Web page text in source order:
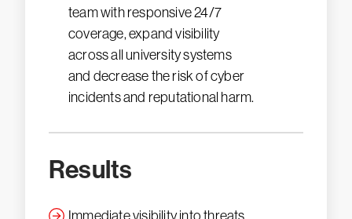
team with responsive 24/7
coverage, expand visibility
across all university systems
and decrease the risk of cyber
incidents and reputational harm.
Results
Immediate visibility into threats